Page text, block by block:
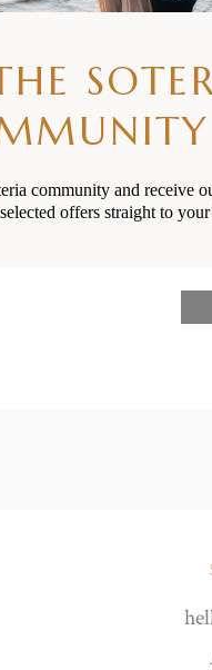
18/10/
You
community and receive
offers straight to